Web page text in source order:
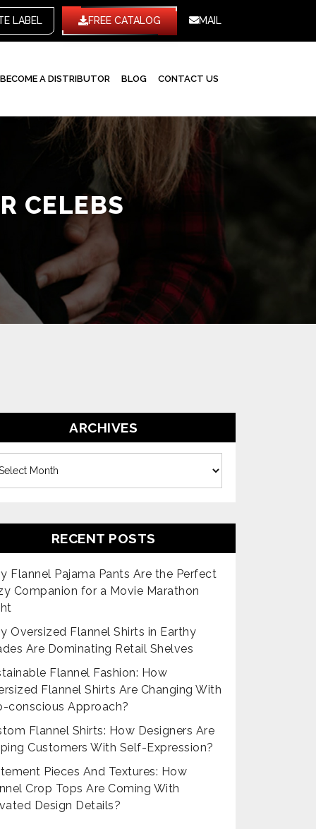
WHITE LABEL FREE CATALOG MAIL
BECOME A DISTRIBUTOR BLOG CONTACT US
CELEBS
ARCHIVES
RECENT POSTS
Flannel Pajama Pants Are the Perfect
Companion for a Movie Marathon
Oversized Flannel Shirts in Earthy
Are Dominating Retail Shelves
Flannel Fashion: How
Flannel Shirts Are Changing With
conscious Approach?
Flannel Shirts: How Designers Are
Customers With Self-Expression?
Pieces And Textures: How
Crop Tops Are Coming With
Design Details?